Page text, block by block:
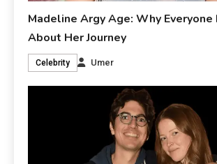
Madeline Argy Age: Why Everyone
About Her Journey
Celebrity Umer